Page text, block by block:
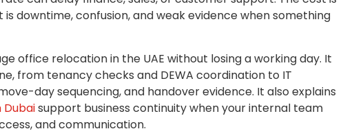
downtime, confusion, and weak evidence when something
office relocation in the UAE without losing a working day. It
from tenancy checks and DEWA coordination to IT
day sequencing, and handover evidence. It also explains
support business continuity when your internal team
and communication.